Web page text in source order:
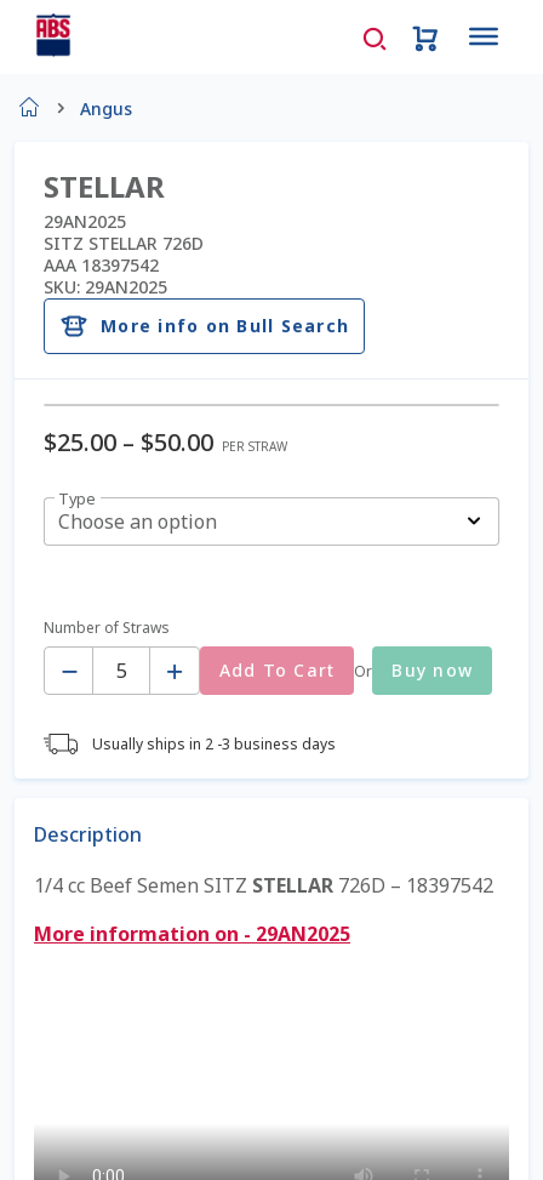
AD Request Admin Password Reset
Ad Admin Password Reset
Beef Certificates
Beef Semen
Checkout
Contact Us
Dairy Semen
Detailed Search
Reset Password
Angus
STELLAR
29AN2025
SITZ STELLAR 726D
AAA 18397542
SKU: 29AN2025
More info on Bull Search
$25.00 – $50.00 PER STRAW
Type
Choose an option
Number of Straws
Quantity
Add To Cart Or Buy now
Usually ships in 2 -3 business days
Description
1/4 cc Beef Semen SITZ STELLAR 726D – 18397542
More information on - 29AN2025